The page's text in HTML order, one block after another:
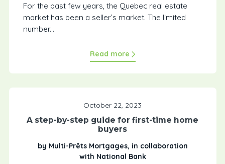
For the past few years, the Quebec real estate
market has been a seller’s market. The limited
number...
Read more
October 22, 2023
A step-by-step guide for first-time home
buyers
by Multi-Prêts Mortgages, in collaboration
with National Bank